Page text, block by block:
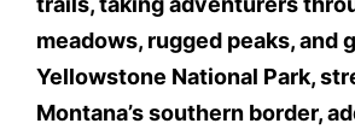
meadows, rugged peaks, and
Yellowstone National Park,
Montana’s southern border,